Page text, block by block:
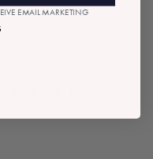
EMAIL MARKETING